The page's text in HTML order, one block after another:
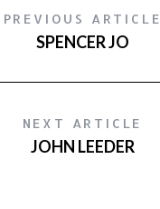
PREVIOUS ARTICLE
SPENCER JO
NEXT ARTICLE
JOHN LEEDER